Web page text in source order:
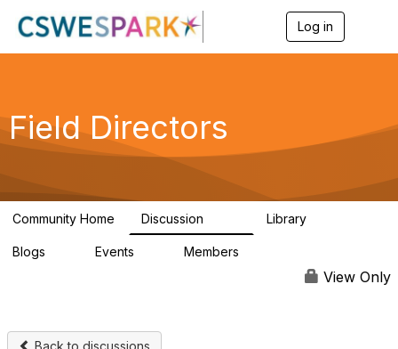
Log in
g
a
Field Directors
Community Home Discussion Library
Blogs Events Members
View Only
Back to discussions